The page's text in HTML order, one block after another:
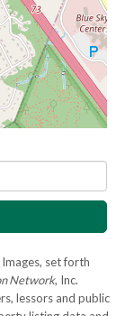
set forth
Network, Inc.
lessors and public